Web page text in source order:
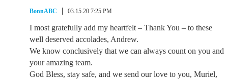
BonnABC 03.15.20 7:25 PM
I most gratefully add my heartfelt – Thank You – to these
well deserved accolades, Andrew.
We know conclusively that we can always count on you and
your amazing team.
God Bless, stay safe, and we send our love to you, Muriel,